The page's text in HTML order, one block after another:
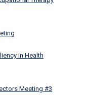
in Health
Meeting #3